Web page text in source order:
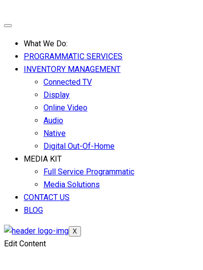
What We Do:
PROGRAMMATIC SERVICES
INVENTORY MANAGEMENT
Connected TV
Display
Online Video
Audio
Native
Digital Out-Of-Home
MEDIA KIT
Full Service Programmatic
Media Solutions
CONTACT US
BLOG
X
Edit Content